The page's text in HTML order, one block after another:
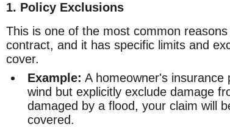
1. Policy Exclusions
This is one of the most common
contract, and it has specific limits and
cover.
Example: A homeowner's insurance
wind but explicitly exclude damage
damaged by a flood, your claim will
covered.